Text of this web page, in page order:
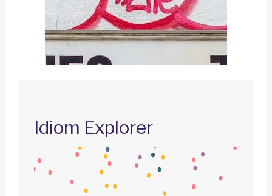
Idiom Explorer